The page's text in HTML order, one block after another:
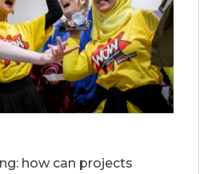
how can projects